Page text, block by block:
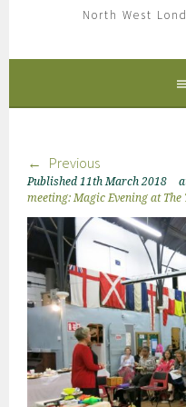
North West
Previous
Published11th March 2018
meeting: Magic Evening at